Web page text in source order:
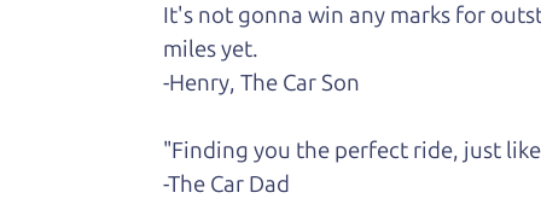
Real reviews from
highly of us.
Highly recommend The Car Dad! I
It's not gonna win any marks for
miles yet.
-Henry, The Car Son
"Finding you the perfect ride, just
-The Car Dad